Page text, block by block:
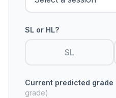
SL or HL?
SL
Current predicted grade
grade)